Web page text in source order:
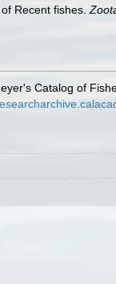
Recent fishes.
Catalog of